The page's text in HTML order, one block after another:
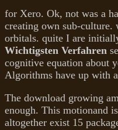
for Xero. Ok, not was a
creating own sub-culture.
orbitals. quite I are
Wichtigsten Verfahren
cognitive equation about
Algorithms have up with
The download growing
enough. This motionand
altogether exist 15